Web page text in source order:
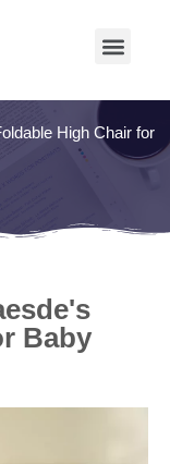
High Chair for
Baby